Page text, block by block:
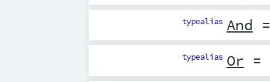
typealias And
typealias Or